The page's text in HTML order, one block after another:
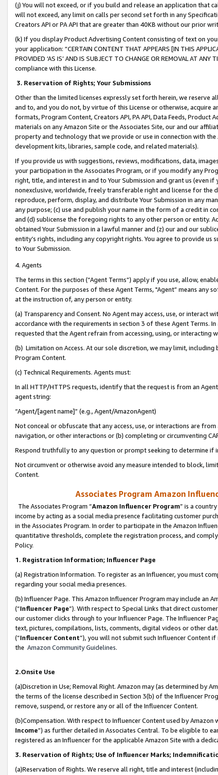
(j) You will not exceed, or if you build and release an application that
will not exceed, any limit on calls per second set forth in any
Creators API or PA API that are greater than 40KB without our prior
(k) If you display Product Advertising Content consisting of text on
your application: “CERTAIN CONTENT THAT APPEARS [IN THIS
PROVIDED ‘AS IS’ AND IS SUBJECT TO CHANGE OR REMOVAL AT
compliance with this License.
3. Reservation of Rights; Your Submissions
Other than the limited licenses expressly set forth herein, we
and to, and you do not, by virtue of this License or otherwise, acquire
formats, Program Content, Creators API, PA API, Data Feeds,
materials on any Amazon Site or the Associates Site, our and our
property and technology that we provide or use in connection with
development kits, libraries, sample code, and related materials).
If you provide us with suggestions, reviews, modifications, data,
your participation in the Associates Program, or if you modify any
right, title, and interest in and to Your Submission and grant us (even
nonexclusive, worldwide, freely transferable right and license for
reproduce, perform, display, and distribute Your Submission in any
any purpose; (c) use and publish your name in the form of a credit in
and (d) sublicense the foregoing rights to any other person or entity.
obtained Your Submission in a lawful manner and (z) our and our
entity’s rights, including any copyright rights. You agree to provide us
to Your Submission.
4. Agents
The terms in this section (“Agent Terms”) apply if you use, allow,
Content. For the purposes of these Agent Terms, "Agent” means
at the instruction of, any person or entity.
(a) Transparency and Consent. No Agent may access, use, or
accordance with the requirements in section 3 of these Agent Terms.
requested that the Agent refrain from accessing, using, or interacting
(b) Limitation on Access. At our sole discretion, we may limit,
Program Content.
(c) Technical Requirements. Agents must:
In all HTTP/HTTPS requests, identify that the request is from an
agent string:
“Agent/[agent name]” (e.g., Agent/AmazonAgent)
Not conceal or obfuscate that any access, use, or interactions are
navigation, or other interactions or (b) completing or circumventing
Respond truthfully to any question or prompt seeking to determine if
Not circumvent or otherwise avoid any measure intended to block,
Content.
Associates Program Amazon
The Associates Program “Amazon Influencer Program” is a
income by acting as a social media presence facilitating customer
in the Associates Program. In order to participate in the Amazon
quantitative thresholds, complete the registration process, and
Policy.
1. Registration Information; Influencer Page
(a) Registration Information. To register as an Influencer, you must
regarding your social media presences.
(b) Influencer Page. This Amazon Influencer Program may include an
(“Influencer Page”). With respect to Special Links that direct
our customer clicks through to your Influencer Page. The Influencer
text, pictures, compilations, lists, comments, digital videos or other
(“Influencer Content”), you will not submit such Influencer Content
the Amazon Community Guidelines.
2.Onsite Use
(a)Discretion in Use; Removal Right. Amazon may (as determined by
the terms of the license described in Section 3(b) of the Influencer
remove, suspend, or restore any or all of the Influencer Content.
(b)Compensation. With respect to Influencer Content used by
Income”) as further detailed in Associates Central. To be eligible to
registered as an Influencer for the applicable Amazon Site with a
3. Reservation of Rights; Use of Influencer Marks;
(a)Reservation of Rights. We reserve all right, title and interest